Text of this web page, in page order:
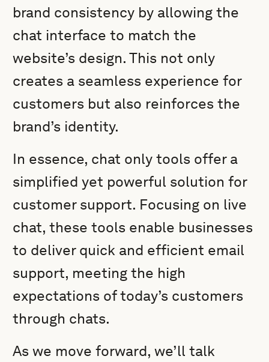
brand consistency by allowing the
chat interface to match the
website’s design. This not only
creates a seamless experience for
customers but also reinforces the
brand’s identity.
In essence, chat only tools offer a
simplified yet powerful solution for
customer support. Focusing on live
chat, these tools enable businesses
to deliver quick and efficient email
support, meeting the high
expectations of today’s customers
through chats.
As we move forward, we’ll talk